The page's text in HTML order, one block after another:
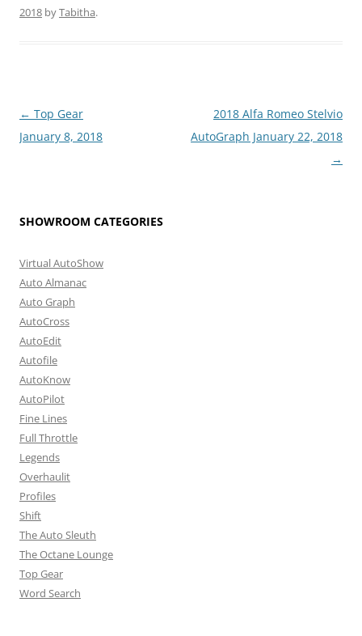
2018 byTabitha.
Post
navigation
← Top Gear
January 8, 2018
2018 Alfa Romeo Stelvio
AutoGraph January 22, 2018
→
SHOWROOM CATEGORIES
Virtual AutoShow
Auto Almanac
Auto Graph
AutoCross
AutoEdit
Autofile
AutoKnow
AutoPilot
Fine Lines
Full Throttle
Legends
Overhaulit
Profiles
Shift
The Auto Sleuth
The Octane Lounge
Top Gear
Word Search